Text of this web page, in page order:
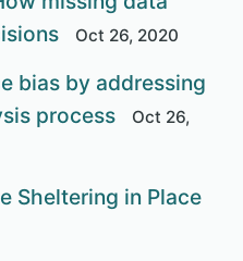
Oct 26, 2020
bias by addressing
process
Oct 26,
Sheltering in Place